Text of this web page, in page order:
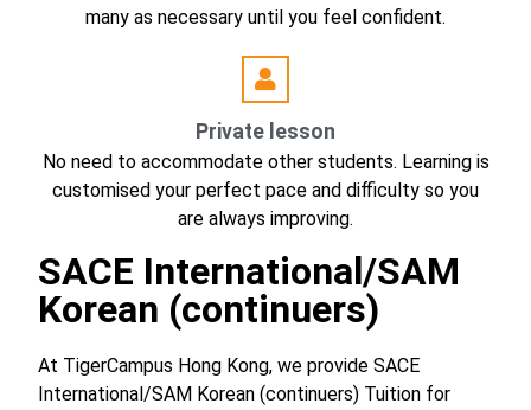
many as necessary until you feel confident.
Private lesson
No need to accommodate other students. Learning is
customised your perfect pace and difficulty so you
are always improving.
SACE International/SAM
Korean (continuers)
At TigerCampus Hong Kong, we provide SACE
International/SAM Korean (continuers) Tuition for